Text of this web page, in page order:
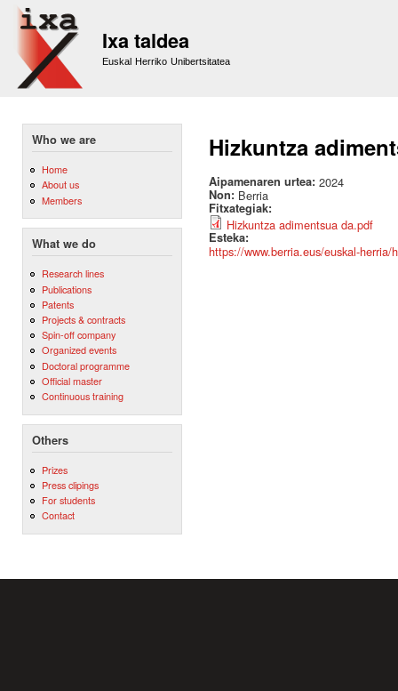
Ixa taldea
Euskal Herriko Unibertsitatea
Who we are
Home
About us
Members
What we do
Research lines
Publications
Patents
Projects & contracts
Spin-off company
Organized events
Doctoral programme
Official master
Continuous training
Others
Prizes
Press clipings
For students
Contact
Hizkuntza
Aipamenaren urtea: 2024
Non: Berria
Fitxategiak:
Hizkuntza adimentsua da.pdf
Esteka:
https://www.berria.eus/euskal-